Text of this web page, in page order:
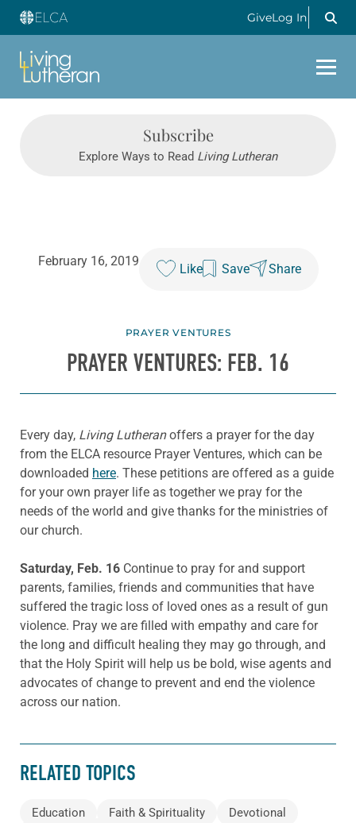
GiveLog In
Subscribe
Explore Ways to Read Living Lutheran
February 16, 2019
Like Save Share
PRAYER VENTURES
PRAYER VENTURES: FEB. 16
Every day, Living Lutheranoffers a prayer for the day
from the ELCA resource Prayer Ventures, which can be
downloaded here. These petitions are offered as a guide
for your own prayer life as together we pray for the
needs of the world and give thanks for the ministries of
our church.
Saturday, Feb. 16 Continue to pray for and support
parents, families, friends and communities that have
suffered the tragic loss of loved ones as a result of gun
violence. Pray we are filled with empathy and care for
the long and difficult healing they may go through, and
that the Holy Spirit will help us be bold, wise agents and
advocates of change to prevent and end the violence
across our nation.
RELATED TOPICS
Education Faith & Spirituality
Devotional